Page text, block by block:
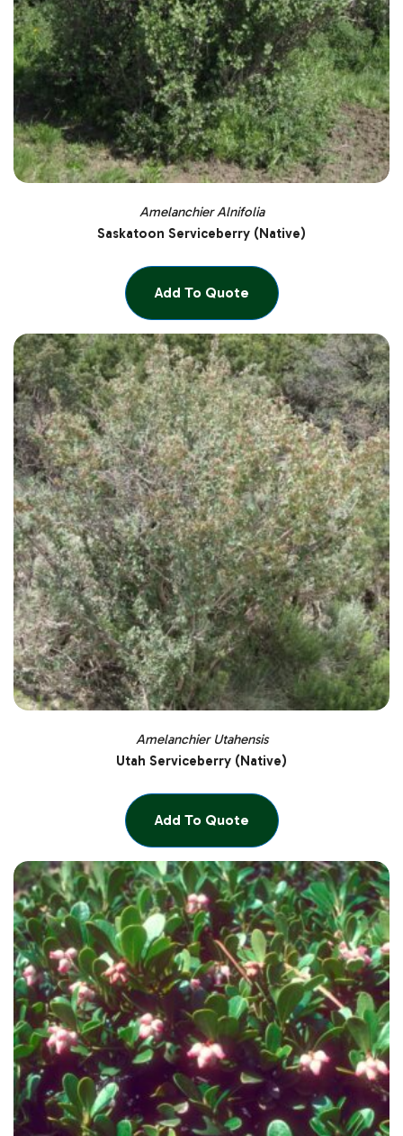
Amelanchier Alnifolia
Saskatoon Serviceberry (Native)
Add To Quote
Amelanchier Utahensis
Utah Serviceberry (Native)
Add To Quote